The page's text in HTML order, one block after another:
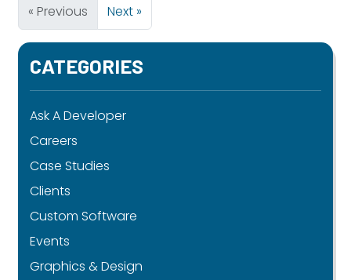
« Previous Next »
CATEGORIES
Ask A Developer
Careers
Case Studies
Clients
Custom Software
Events
Graphics & Design